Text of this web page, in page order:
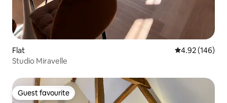
Flat 4.92 out of 5
4.92 (146)
Studio Miravelle
Guest favourite
Guest favourite